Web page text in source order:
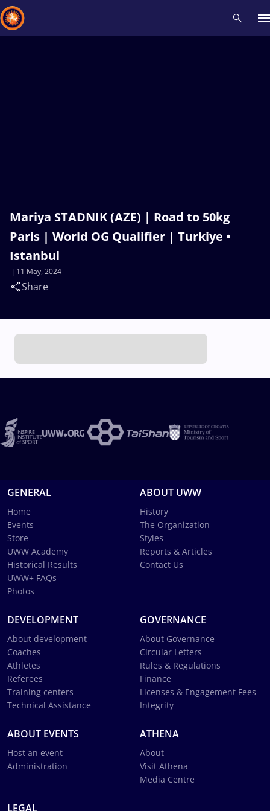
Mariya STADNIK (AZE) | Road to 50kg
Paris | World OG Qualifier | Turkiye •
Istanbul
11 May, 2024
Share
GENERAL
Home
Events
Store
UWW Academy
Historical Results
UWW+ FAQs
Photos
ABOUT UWW
History
The Organization
Styles
Reports & Articles
Contact Us
DEVELOPMENT
About development
Coaches
Athletes
Referees
Training centers
Technical Assistance
GOVERNANCE
About Governance
Circular Letters
Rules & Regulations
Finance
Licenses & Engagement Fees
Integrity
ABOUT EVENTS
Host an event
Administration
ATHENA
About
Visit Athena
Media Centre
LEGAL